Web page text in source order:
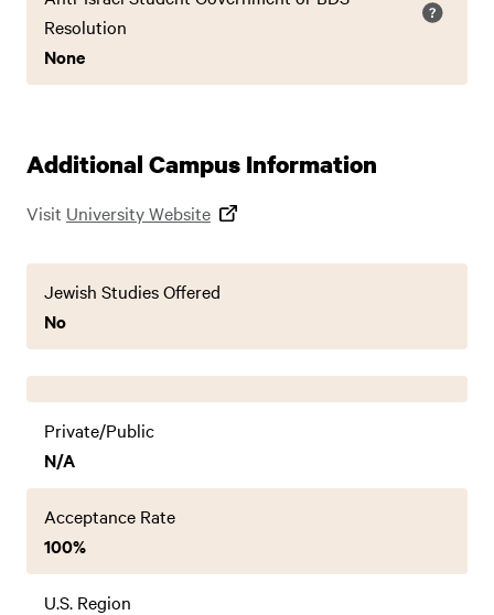
Resolution
None
Additional Campus Information
Visit University Website
Jewish Studies Offered
No
Private/Public
N/A
Acceptance Rate
100%
U.S. Region